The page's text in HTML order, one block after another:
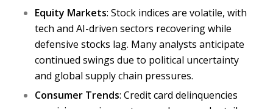
Equity Markets: Stock indices are volatile, with
tech and AI-driven sectors recovering while
defensive stocks lag. Many analysts anticipate
continued swings due to political uncertainty
and global supply chain pressures.
Consumer Trends: Credit card delinquencies